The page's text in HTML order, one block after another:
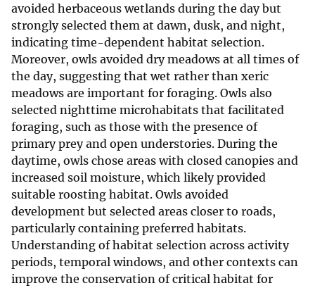
avoided herbaceous wetlands during the day but
strongly selected them at dawn, dusk, and night,
indicating time-dependent habitat selection.
Moreover, owls avoided dry meadows at all times of
the day, suggesting that wet rather than xeric
meadows are important for foraging. Owls also
selected nighttime microhabitats that facilitated
foraging, such as those with the presence of
primary prey and open understories. During the
daytime, owls chose areas with closed canopies and
increased soil moisture, which likely provided
suitable roosting habitat. Owls avoided
development but selected areas closer to roads,
particularly containing preferred habitats.
Understanding of habitat selection across activity
periods, temporal windows, and other contexts can
improve the conservation of critical habitat for